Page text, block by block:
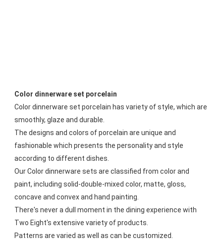
Color dinnerware set porcelain
Color dinnerware set porcelain has variety of style, which are
smoothly, glaze and durable.
The designs and colors of porcelain are unique and
fashionable which presents the personality and style
according to different dishes.
Our Color dinnerware sets are classified from color and
paint, including solid-double-mixed color, matte, gloss,
concave and convex and hand painting.
There's never a dull moment in the dining experience with
Two Eight's extensive variety of products.
Patterns are varied as well as can be customized.